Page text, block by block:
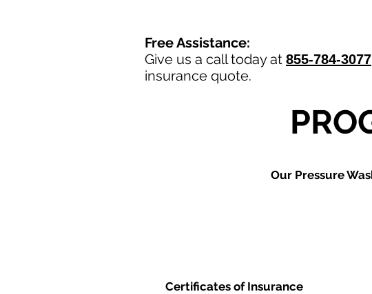
Free Assistance:
Give us a call today at 855-784-3077
insurance quote.
Our Pressure
Certificates of Insurance